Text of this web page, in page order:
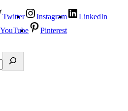
Twitter Instagram
LinkedIn
YouTube
Pinterest